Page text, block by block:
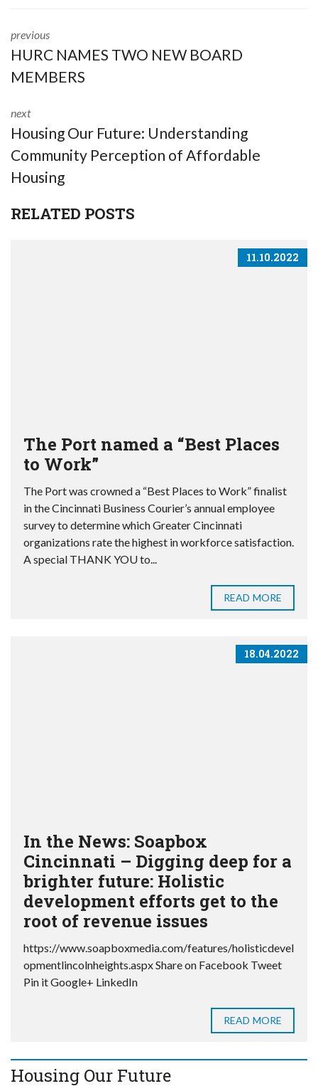
previous
HURC NAMES TWO NEW BOARD
MEMBERS
next
Housing Our Future: Understanding
Community Perception of Affordable
Housing
RELATED POSTS
11.10.2022
The Port named a “Best Places
to Work”
The Port was crowned a “Best Places to Work” finalist
in the Cincinnati Business Courier’s annual employee
survey to determine which Greater Cincinnati
organizations rate the highest in workforce satisfaction.
A special THANK YOU to...
READ MORE
18.04.2022
In the News: Soapbox
Cincinnati – Digging deep for a
brighter future: Holistic
development efforts get to the
root of revenue issues
https://www.soapboxmedia.com/features/holisticdevel
opmentlincolnheights.aspx Share on Facebook Tweet
Pin it Google+ LinkedIn
READ MORE
Housing Our Future